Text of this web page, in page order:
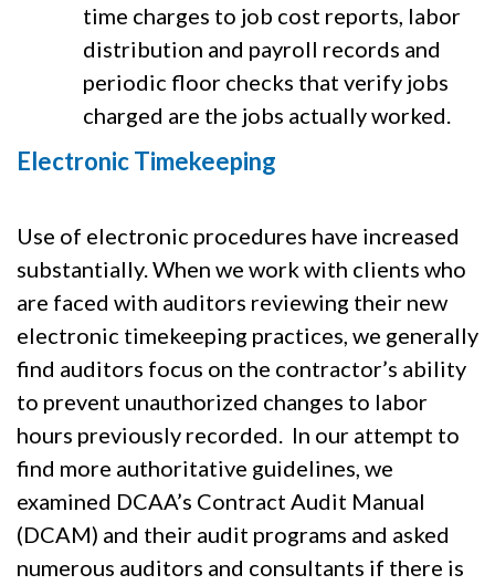
time charges to job cost reports, labor
distribution and payroll records and
periodic floor checks that verify jobs
charged are the jobs actually worked.
Electronic Timekeeping
Use of electronic procedures have increased
substantially. When we work with clients who
are faced with auditors reviewing their new
electronic timekeeping practices, we generally
find auditors focus on the contractor’s ability
to prevent unauthorized changes to labor
hours previously recorded. In our attempt to
find more authoritative guidelines, we
examined DCAA’s Contract Audit Manual
(DCAM) and their audit programs and asked
numerous auditors and consultants if there is